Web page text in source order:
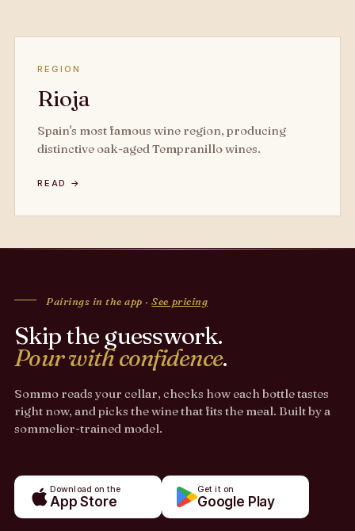
REGION
Rioja
Spain's most famous wine region, producing
distinctive oak-aged Tempranillo wines.
READ →
Pairings in the app ·See pricing
Skip the guesswork.
Pour with confidence.
Sommo reads your cellar, checks how each bottle tastes
right now, and picks the wine that fits the meal. Built by a
sommelier-trained model.
Download on the
App Store
Get it on
Google Play